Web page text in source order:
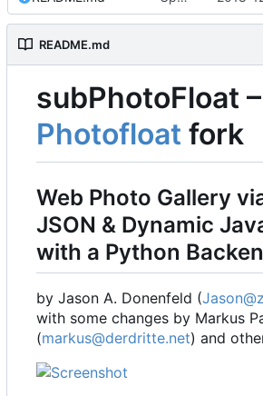
README.md
subPhotoFloat –
Photofloat fork
Web Photo Gallery
JSON & Dynamic
with a Python
by Jason A. Donenfeld (
with some changes by Markus
(markus@derdritte.net) and